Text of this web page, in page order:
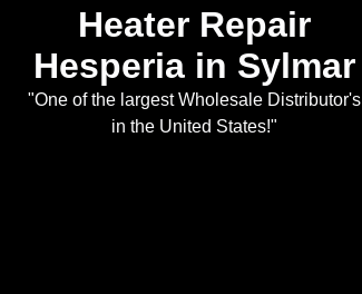
Heater Repair
Hesperia in Sylmar
"One of the largest Wholesale Distributor's
in the United States!"